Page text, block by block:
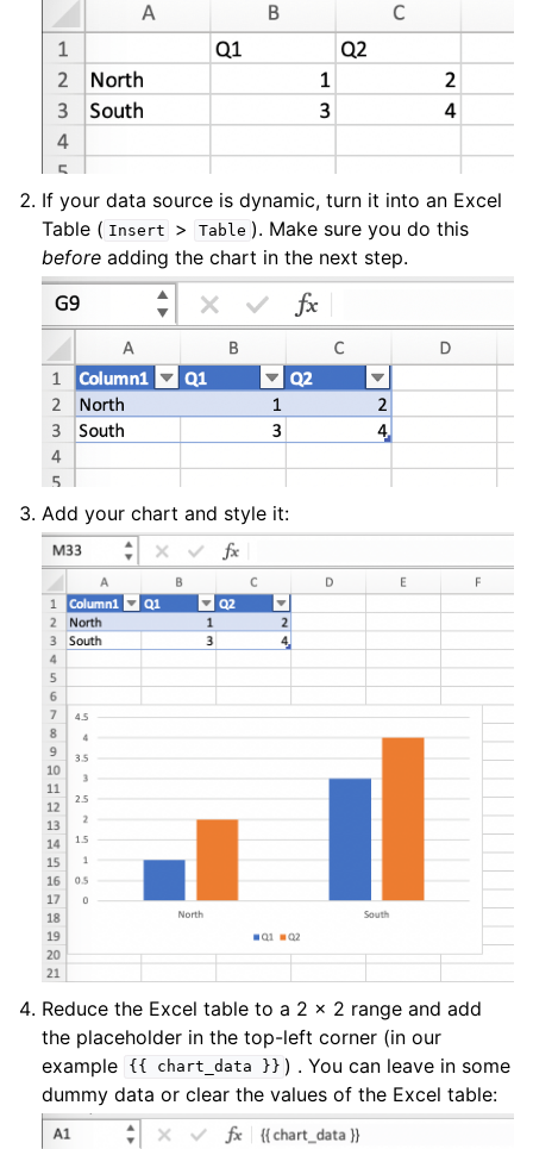
If your data source is dynamic, turn it into an Excel
Table ( Insert > Table ). Make sure you do this
before adding the chart in the next step.
Add your chart and style it:
Reduce the Excel table to a 2 x 2 range and add
the placeholder in the top-left corner (in our
example
{{ chart_data }} ) . You can leave in some
dummy data or clear the values of the Excel table: